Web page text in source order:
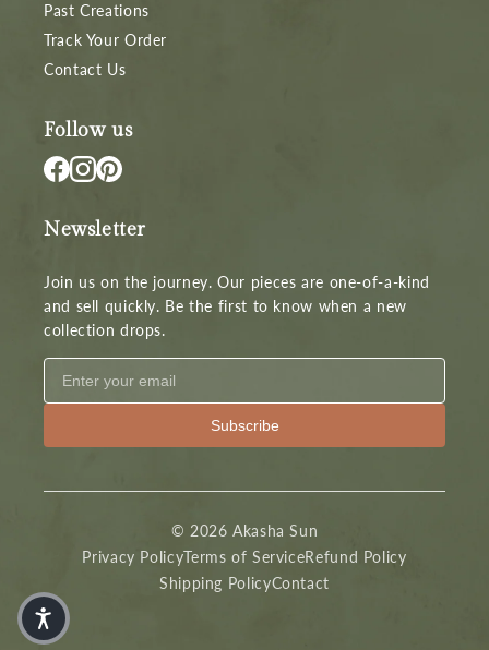
Past Creations
Track Your Order
Contact Us
Follow us
Newsletter
Join us on the journey. Our pieces are one-of-a-kind
and sell quickly. Be the first to know when a new
collection drops.
Subscribe
© 2026 Akasha Sun
Privacy PolicyTerms of ServiceRefund Policy
Shipping PolicyContact